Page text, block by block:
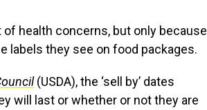
health concerns, but only because
labels they see on food packages.
(USDA), the ‘sell by’ dates
will last or whether or not they are